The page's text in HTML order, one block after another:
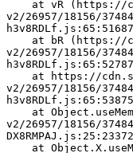
v2/26957/18156/
v2/26957/18156/
v2/26957/18156/
h3v8RDLf.js:65:53875
v2/26957/18156/